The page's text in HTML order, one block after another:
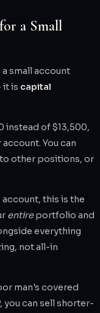
a Small
small account
it is capital
instead of $13,500,
You can
other positions, or
this is the
entireportfolio and
everything
not all-in
man's covered
you can sell shorter-